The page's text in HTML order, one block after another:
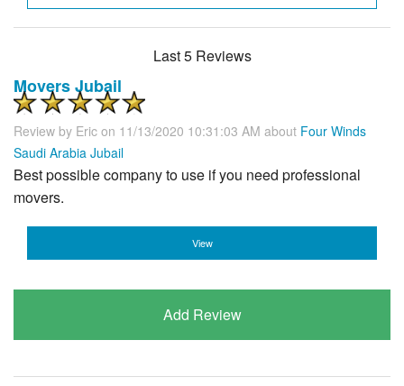
Last 5 Reviews
Movers Jubail
Review by Eric on 11/13/2020 10:31:03 AM about Four Winds
Saudi Arabia Jubail
Best possible company to use if you need professional
movers.
View
Add Review